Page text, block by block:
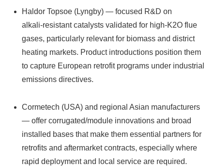
Haldor Topsoe (Lyngby) — focused R&D on
alkali‑resistant catalysts validated for high‑K2O flue
gases, particularly relevant for biomass and district
heating markets. Product introductions position them
to capture European retrofit programs under industrial
emissions directives.
Cormetech (USA) and regional Asian manufacturers
— offer corrugated/module innovations and broad
installed bases that make them essential partners for
retrofits and aftermarket contracts, especially where
rapid deployment and local service are required.